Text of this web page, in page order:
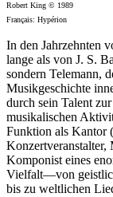
Robert King © 1989
Français: Hypérion
In den Jahrzehnten
lange als von J. S.
sondern Telemann,
Musikgeschichte
durch sein Talent
musikalischen
Funktion als Kantor
Konzertveranstalter,
Komponist eines
Vielfalt—von
bis zu weltlichen